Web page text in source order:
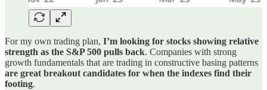
For my own trading plan, I’m looking for stocks showing relative
strength as the S&P 500 pulls back. Companies with strong
growth fundamentals that are trading in constructive basing patterns
are great breakout candidates for when the indexes find their
footing.